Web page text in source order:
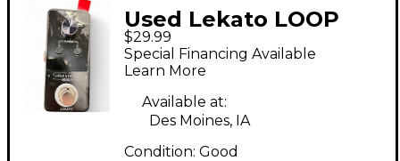
Used Lekato LOOP
STATION Pedal
$29.99
Special Financing Available
Learn More
Available at:
Des Moines, IA
Condition: Good